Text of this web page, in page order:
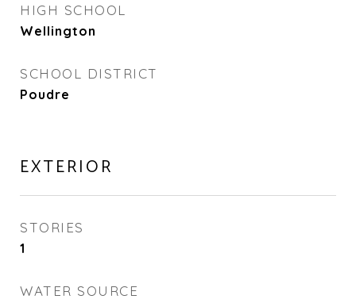
HIGH SCHOOL
Wellington
SCHOOL DISTRICT
Poudre
EXTERIOR
STORIES
1
WATER SOURCE